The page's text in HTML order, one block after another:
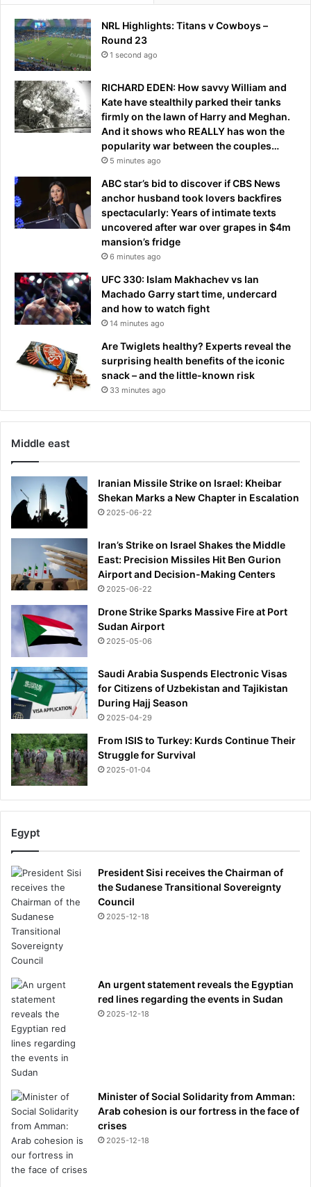
NRL Highlights: Titans v Cowboys –
Round 23
1 second ago
RICHARD EDEN: How savvy William and
Kate have stealthily parked their tanks
firmly on the lawn of Harry and Meghan.
And it shows who REALLY has won the
popularity war between the couples…
5 minutes ago
ABC star’s bid to discover if CBS News
anchor husband took lovers backfires
spectacularly: Years of intimate texts
uncovered after war over grapes in $4m
mansion’s fridge
6 minutes ago
UFC 330: Islam Makhachev vs Ian
Machado Garry start time, undercard
and how to watch fight
14 minutes ago
Are Twiglets healthy? Experts reveal the
surprising health benefits of the iconic
snack – and the little-known risk
33 minutes ago
Middle east
Iranian Missile Strike on Israel: Kheibar
Shekan Marks a New Chapter in Escalation
2025-06-22
Iran’s Strike on Israel Shakes the Middle
East: Precision Missiles Hit Ben Gurion
Airport and Decision-Making Centers
2025-06-22
Drone Strike Sparks Massive Fire at Port
Sudan Airport
2025-05-06
Saudi Arabia Suspends Electronic Visas
for Citizens of Uzbekistan and Tajikistan
During Hajj Season
2025-04-29
From ISIS to Turkey: Kurds Continue Their
Struggle for Survival
2025-01-04
Egypt
President Sisi receives the Chairman of
the Sudanese Transitional Sovereignty
Council
2025-12-18
An urgent statement reveals the Egyptian
red lines regarding the events in Sudan
2025-12-18
Minister of Social Solidarity from Amman:
Arab cohesion is our fortress in the face of
crises
2025-12-18